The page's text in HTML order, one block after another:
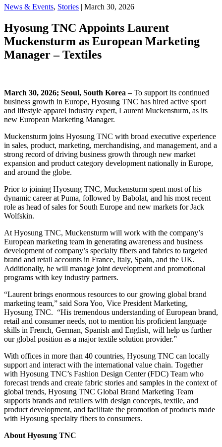
News & Events, Stories | March 30, 2026
Hyosung TNC Appoints Laurent
Muckensturm as European Marketing
Manager – Textiles
March 30, 2026; Seoul, South Korea –To support its continued
business growth in Europe, Hyosung TNC has hired active sport
and lifestyle apparel industry expert, Laurent Muckensturm, as its
new European Marketing Manager.
Muckensturm joins Hyosung TNC with broad executive experience
in sales, product, marketing, merchandising, and management, and a
strong record of driving business growth through new market
expansion and product category development nationally in Europe,
and around the globe.
Prior to joining Hyosung TNC, Muckensturm spent most of his
dynamic career at Puma, followed by Babolat, and his most recent
role as head of sales for South Europe and new markets for Jack
Wolfskin.
At Hyosung TNC, Muckensturm will work with the company’s
European marketing team in generating awareness and business
development of company’s specialty fibers and fabrics to targeted
brand and retail accounts in France, Italy, Spain, and the UK.
Additionally, he will manage joint development and promotional
programs with key industry partners.
“Laurent brings enormous resources to our growing global brand
marketing team,” said Sora Yoo, Vice President Marketing,
Hyosung TNC. “His tremendous understanding of European brand,
retail and consumer needs, not to mention his proficient language
skills in French, German, Spanish and English, will help us further
our global position as a major textile solution provider.”
With offices in more than 40 countries, Hyosung TNC can locally
support and interact with the international value chain. Together
with Hyosung TNC’s Fashion Design Center (FDC) Team who
forecast trends and create fabric stories and samples in the context of
global trends, Hyosung TNC Global Brand Marketing Team
supports brands and retailers with design concepts, textile, and
product development, and facilitate the promotion of products made
with Hyosung specialty fibers to consumers.
About Hyosung TNC